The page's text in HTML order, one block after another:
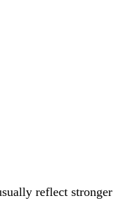
reflect stronger